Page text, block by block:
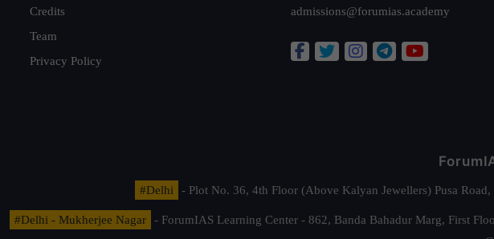
Credits
Team
Privacy Policy
admissions@forumias.academy
#Delhi - Plot No. 36, 4th Floor (Above Kalyan Jewellers) Pusa
#Delhi - Mukherjee Nagar
- ForumIAS Learning Center - 862, Banda Bahadur Marg, First